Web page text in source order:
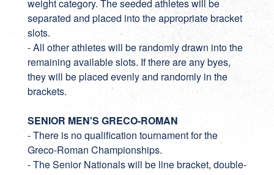
weight category. The seeded athletes will be
separated and placed into the appropriate bracket
slots.
- All other athletes will be randomly drawn into the
remaining available slots. If there are any byes,
they will be placed evenly and randomly in the
brackets.
SENIOR MEN'S GRECO-ROMAN
- There is no qualification tournament for the
Greco-Roman Championships.
- The Senior Nationals will be line bracket, double-